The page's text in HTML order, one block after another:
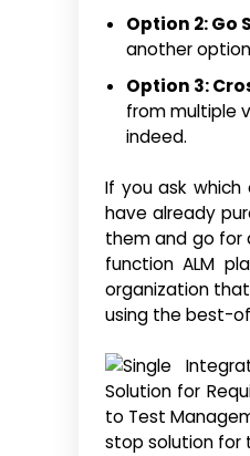
Option 2: Go
another
Option 3:
from multiple
indeed.
If you ask
have already
them and go for
function ALM
organization
using the best-
stop solution for